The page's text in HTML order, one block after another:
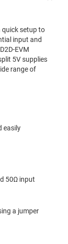
quick setup to
input and
EVM
5V supplies
range of
easily
50Ω input
a jumper